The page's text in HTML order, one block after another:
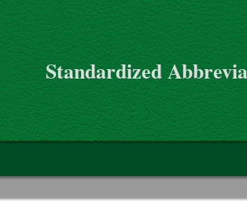
main content
Standardized